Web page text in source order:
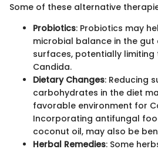
Some of these alternative
Probiotics: Probiotics may
microbial balance in the gut
surfaces, potentially
Candida.
Dietary Changes: Reducing
carbohydrates in the diet
favorable environment for
Incorporating antifungal
coconut oil, may also be
Herbal Remedies: Some